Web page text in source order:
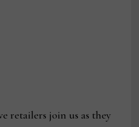
retailers join us as they